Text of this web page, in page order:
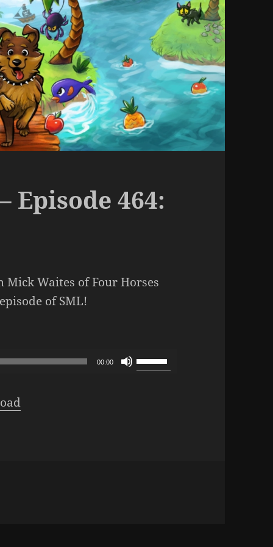
Episode 464:
Waites of Four Horses
of SML!
464: Miles & Horses
00:00
Use